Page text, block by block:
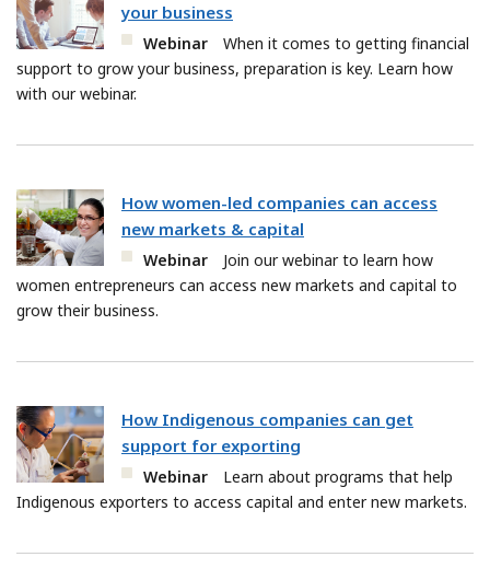
your business
Webinar
When it comes to getting financial
support to grow your business, preparation is key. Learn how
with our webinar.
How women-led companies can access
new markets & capital
Webinar
Join our webinar to learn how
women entrepreneurs can access new markets and capital to
grow their business.
How Indigenous companies can get
support for exporting
Webinar
Learn about programs that help
Indigenous exporters to access capital and enter new markets.